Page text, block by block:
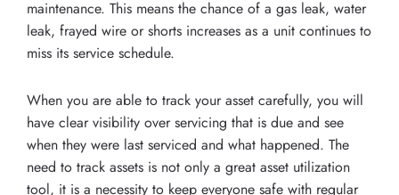
maintenance. This means the chance of a gas leak, water
leak, frayed wire or shorts increases as a unit continues to
miss its service schedule.
When you are able to track your asset carefully, you will
have clear visibility over servicing that is due and see
when they were last serviced and what happened. The
need to track assets is not only a great asset utilization
tool, it is a necessity to keep everyone safe with regular